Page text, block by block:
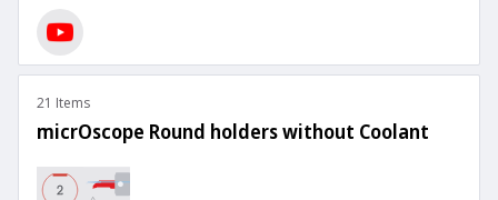
21 Items
micrOscope Round holders without Coolant